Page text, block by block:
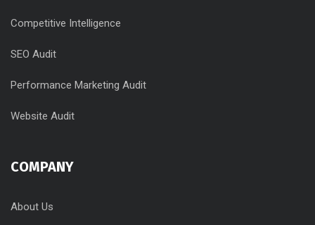
Competitive Intelligence
SEO Audit
Performance Marketing Audit
Website Audit
COMPANY
About Us